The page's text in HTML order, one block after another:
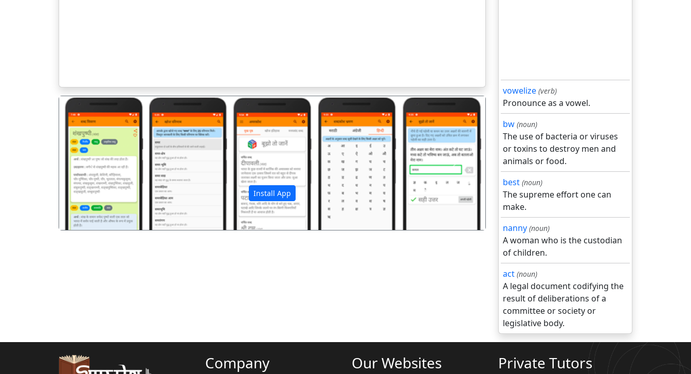
Install App
पिछला अगला
vowelize (verb)
Pronounce as a vowel.
bw (noun)
The use of bacteria or viruses
or toxins to destroy men and
animals or food.
best (noun)
The supreme effort one can
make.
nanny (noun)
A woman who is the custodian
of children.
act (noun)
A legal document codifying the
result of deliberations of a
committee or society or
legislative body.
Company Our Websites Private Tutors